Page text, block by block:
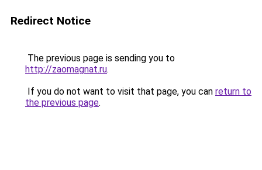
Redirect Notice
The previous page is sending you to
http://zaomagnat.ru.
If you do not want to visit that page, you can return to
the previous page.